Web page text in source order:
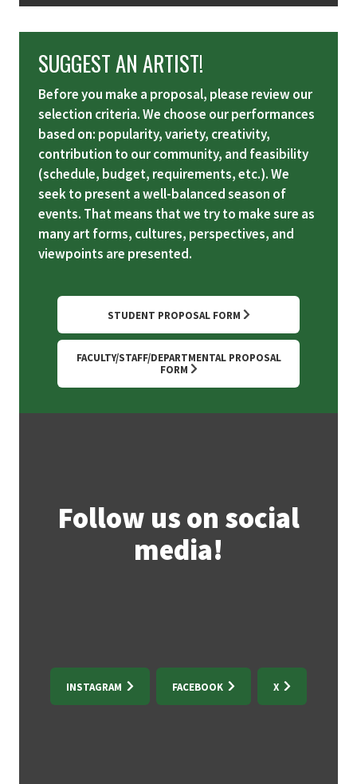
SUGGEST AN ARTIST!
Before you make a proposal, please review our
selection criteria. We choose our performances
based on: popularity, variety, creativity,
contribution to our community, and feasibility
(schedule, budget, requirements, etc.). We
seek to present a well-balanced season of
events. That means that we try to make sure as
many art forms, cultures, perspectives, and
viewpoints are presented.
STUDENT PROPOSAL FORM
FACULTY/STAFF/DEPARTMENTAL PROPOSAL
FORM
Follow us on social
media!
INSTAGRAM FACEBOOK X